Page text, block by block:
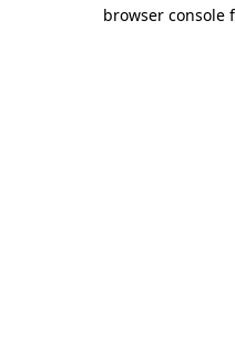
browser console